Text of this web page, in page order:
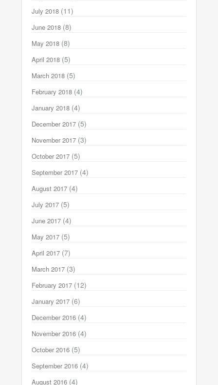
July 2018 (11)
June 2018 (8)
May 2018 (8)
April 2018 (5)
March 2018 (5)
February 2018 (4)
January 2018 (4)
December 2017 (5)
November 2017 (3)
October 2017 (5)
September 2017 (4)
August 2017 (4)
July 2017 (5)
June 2017 (4)
May 2017 (5)
April 2017 (7)
March 2017 (3)
February 2017 (12)
January 2017 (6)
December 2016 (4)
November 2016 (4)
October 2016 (5)
September 2016 (4)
August 2016 (4)